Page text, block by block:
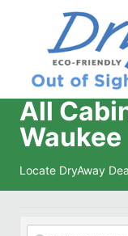
All
Waukee
Locate DryAway